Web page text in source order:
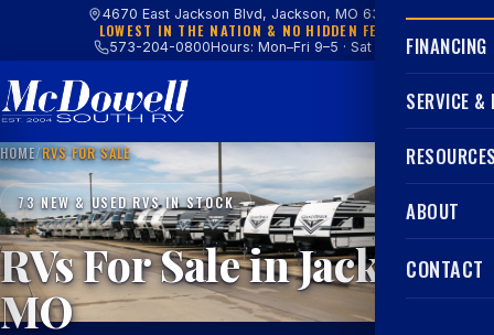
4670 East Jackson Blvd, Jackson, MO 63755
LOWEST IN THE NATION & NO HIDDEN FEES
573-204-0800Hours: Mon–Fri 9–5 · Sat 9–4
FINANCING
SERVICE &
ABOUT
CONTACT
HOME/RVS FOR SALE
73 NEW & USED RVS IN STOCK
RVs For Sale in Jackson,
MO